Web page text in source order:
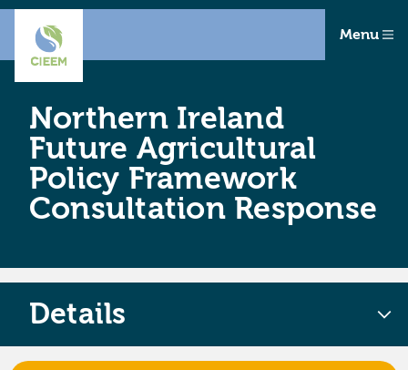
Menu
Northern Ireland
Future Agricultural
Policy Framework
Consultation Response
Details